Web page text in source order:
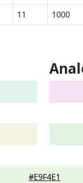
11 1000
#E9F4E1